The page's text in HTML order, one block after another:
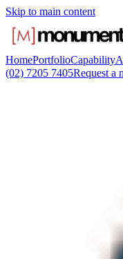
Skip to main content
HomePortfolioCapability
(02) 7205 7405Request a
How is a boat
A waterside facility
Road boat ramp at
Monument
Boutique principal
certified. Prequalified